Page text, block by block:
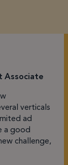
Associate
verticals
ad
a good
challenge,